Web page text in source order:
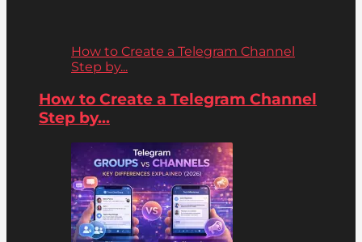
How to Create a Telegram Channel
Step by...
How to Create a Telegram Channel
Step by...